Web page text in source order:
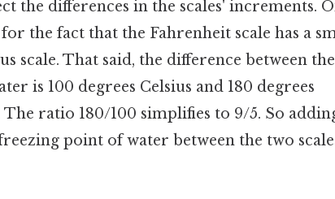
the differences in the scales' increments.
the fact that the Fahrenheit scale has a
scale. That said, the difference between the
is 100 degrees Celsius and 180 degrees
The ratio 180/100 simplifies to 9/5. So
point of water between the two